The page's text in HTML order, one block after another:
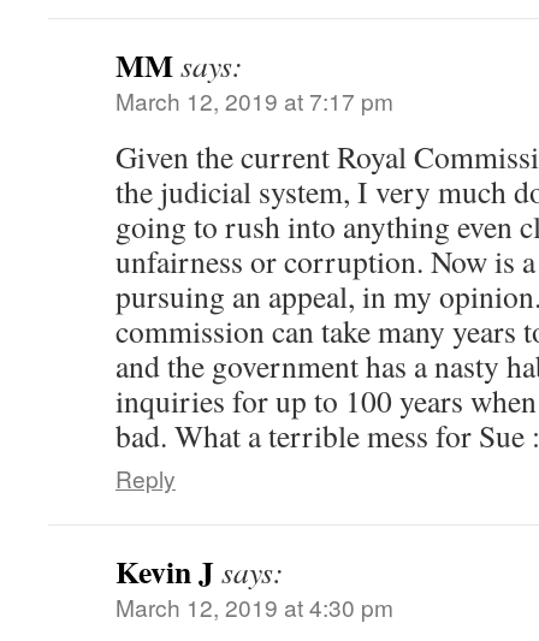
MMsays:
March 12, 2019 at 7:17 pm
Given the current Royal
the judicial system, I very much
going to rush into anything even
unfairness or corruption. Now is
pursuing an appeal, in my
commission can take many years
and the government has a nasty
inquiries for up to 100 years
bad. What a terrible mess for Sue
Reply
Kevin Jsays:
March 12, 2019 at 4:30 pm